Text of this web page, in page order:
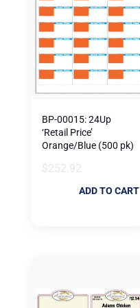
BP-00015: 24Up
‘Retail Price’
Orange/Blue (500 pk)
$252.92
ADD TO CART